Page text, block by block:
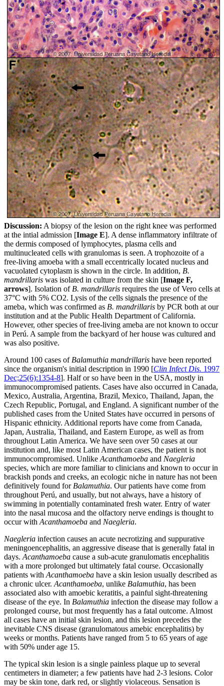
Discussion: A biopsy of the lesion on the right knee was performed
at the intial admission [Image E]. A dense inflammatory infiltrate of
the dermis composed of lymphocytes, plasma cells and
multinucleated cells with granulomas is seen. A trophozoite of a
free-living amoeba with a small eccentrically located nucleus and
vacuolated cytoplasm is shown in the circle. In addition, B.
mandrillaris was isolated in culture from the skin [Image F,
arrows]. Isolation of B. mandrillaris requires the use of Vero cells at
37°C with 5% CO2. Lysis of the cells signals the presence of the
ameba, which was confirmed as B. mandrillaris by PCR both at our
institution and at the Public Health Department of California.
However, other species of free-living ameba are not known to occur
in Perú. A sample from the backyard of her house was cultured and
was also positive.
Around 100 cases of Balamuthia mandrillaris have been reported
since the organism's initial description in 1990 [Clin Infect Dis. 1997
Dec;25(6):1354-8]. Half or so have been in the USA, mostly in
immunocompromised patients. Cases have also occurred in Canada,
Mexico, Australia, Argentina, Brazil, Mexico, Thailand, Japan, the
Czech Republic, Portugal, and England. A significant number of the
published cases from the United States have occurred in persons of
Hispanic ethnicity. Additional reports have come from Canada,
Japan, Australia, Thailand, and Eastern Europe, as well as from
throughout Latin America. We have seen over 50 cases at our
institution and, like most Latin American cases, the patient is not
immunocompromised. Unlike Acanthamoeba and Naegleria
species, which are more familiar to clinicians and known to occur in
brackish ponds and creeks, an ecologic niche in nature has not been
definitively found for Balamuthia. Our patients have come from
throughout Perú, and usually, but not always, have a history of
swimming in potentially contaminated fresh water. Entry of water
into the nasal mucosa and the olfactory nerve endings is thought to
occur with Acanthamoeba and Naegleria.
Naegleria infection causes an acute necrotizing and suppurative
meningoencephalitis, an aggressive disease that is generally fatal in
days. Acanthamoeba cause a sub-acute granulomatis encephalitis
with a more prolonged but ultimately fatal course. Occasionally
patients with Acanthamoeba have a skin lesion usually described as
a chronic ulcer. Acanthamoeba, unlike Balamuthia, has been
associated also with amoebic keratitis, a painful sight-threatening
disease of the eye. In Balamuthia infection the disease may follow a
prolonged course, but most frequently has a fatal outcome. Almost
all cases have an initial skin lesion, and this lesion precedes the
inevitable CNS disease (granulomatous amebic encephalitis) by
weeks or months. Patients have ranged from 5 to 65 years of age
with 50% under age 15.
The typical skin lesion is a single painless plaque up to several
centimeters in diameter; a few patients have had 2-3 lesions. Color
may be skin tone, dark red, or slightly violaceous. Sensation is